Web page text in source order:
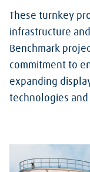
These turnkey
infrastructure
Benchmark
commitment to
expanding
technologies